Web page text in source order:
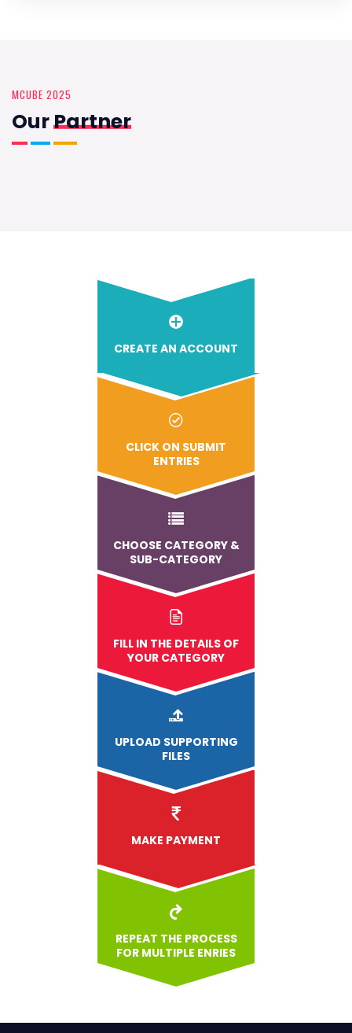
MCUBE 2025
OurPartner
CREATE AN ACCOUNT
CLICK ON SUBMIT
ENTRIES
CHOOSE CATEGORY &
SUB-CATEGORY
FILL IN THE DETAILS OF
YOUR CATEGORY
UPLOAD SUPPORTING
FILES
MAKE PAYMENT
REPEAT THE PROCESS
FOR MULTIPLE ENRIES